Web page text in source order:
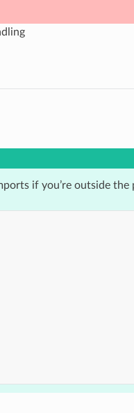
if you’re outside the